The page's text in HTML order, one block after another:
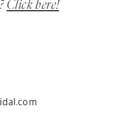
Click here!